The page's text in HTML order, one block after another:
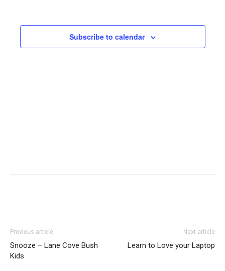
Subscribe to calendar
Previous article
Snooze – Lane Cove Bush
Kids
Next article
Learn to Love your Laptop